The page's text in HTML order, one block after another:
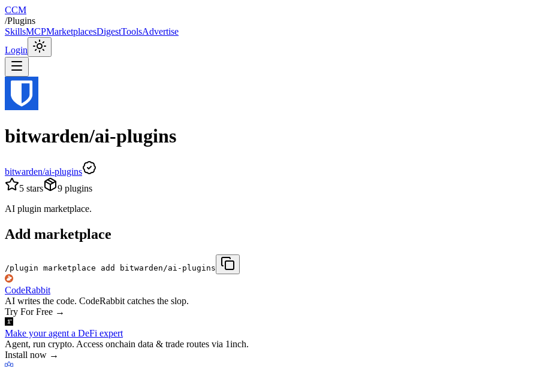
CCM
/Plugins
SkillsMCPMarketplacesDigestToolsAdvertise
Login
bitwarden/ai-plugins
bitwarden/ai-plugins
5 stars 9 plugins
AI plugin marketplace.
Add marketplace
/plugin marketplace add bitwarden/ai-plugins
CodeRabbit
AI writes the code. CodeRabbit catches the slop.
Try For Free →
Make your agent a DeFi expert
Agent, run crypto. Access onchain data & trade routes via 1inch.
Install now →